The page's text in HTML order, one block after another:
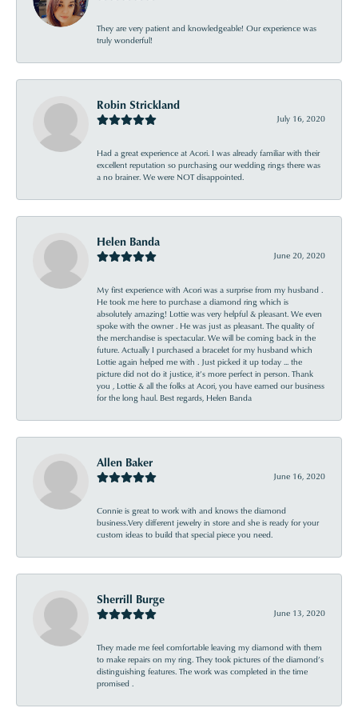
They are very patient and knowledgeable! Our experience was
truly wonderful!
Robin Strickland
July 16, 2020
Had a great experience at Acori. I was already familiar with their
excellent reputation so purchasing our wedding rings there was
a no brainer. We were NOT disappointed.
Helen Banda
June 20, 2020
My first experience with Acori was a surprise from my husband .
He took me here to purchase a diamond ring which is
absolutely amazing! Lottie was very helpful & pleasant. We even
spoke with the owner . He was just as pleasant. The quality of
the merchandise is spectacular. We will be coming back in the
future. Actually I purchased a bracelet for my husband which
Lottie again helped me with . Just picked it up today ... the
picture did not do it justice, it’s more perfect in person. Thank
you , Lottie & all the folks at Acori, you have earned our business
for the long haul. Best regards, Helen Banda
Allen Baker
June 16, 2020
Connie is great to work with and knows the diamond
business.Very different jewelry in store and she is ready for your
custom ideas to build that special piece you need.
Sherrill Burge
June 13, 2020
They made me feel comfortable leaving my diamond with them
to make repairs on my ring. They took pictures of the diamond’s
distinguishing features. The work was completed in the time
promised .